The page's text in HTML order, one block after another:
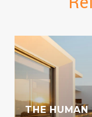
THE HUMAN